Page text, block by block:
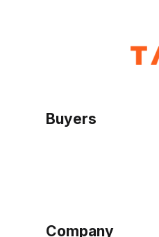
Buyers
Company